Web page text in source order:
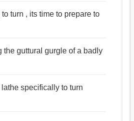
turn , its time to prepare to
the guttural gurgle of a badly
specifically to turn